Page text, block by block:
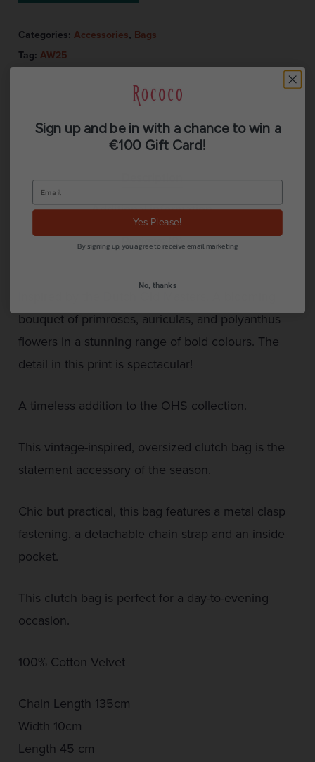
Categories: Accessories, Bags
Tag: AW25
Description
Additional information
Reviews (0)
bouquet of primroses, auriculas, and polyanthus
flowers in a stunning range of bold colours. The
detail in this print is spectacular!
A timeless addition to the OHS collection.
This vintage-inspired, oversized clutch bag is the
statement accessory of the season.
Chic but practical, this bag features a metal clasp
fastening, a detachable chain strap and an inside
pocket.
This clutch bag is perfect for a day-to-evening
occasion.
100% Cotton Velvet
Chain Length 135cm
Width 10cm
Length 45 cm
Sign up and be in with a chance to win a
€100 Gift Card!
Yes Please!
By signing up, you agree to receive email marketing
No, thanks